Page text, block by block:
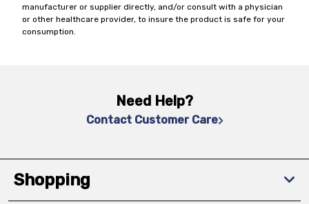
manufacturer or supplier directly, and/or consult with a physician
or other healthcare provider, to insure the product is safe for your
consumption.
Need Help?
Contact Customer Care
Shopping